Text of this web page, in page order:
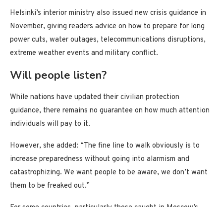
Helsinki’s interior ministry also issued new crisis guidance in
November, giving readers advice on how to prepare for long
power cuts, water outages, telecommunications disruptions,
extreme weather events and military conflict.
Will people listen?
While nations have updated their civilian protection
guidance, there remains no guarantee on how much attention
individuals will pay to it.
However, she added: “The fine line to walk obviously is to
increase preparedness without going into alarmism and
catastrophizing. We want people to be aware, we don’t want
them to be freaked out.”